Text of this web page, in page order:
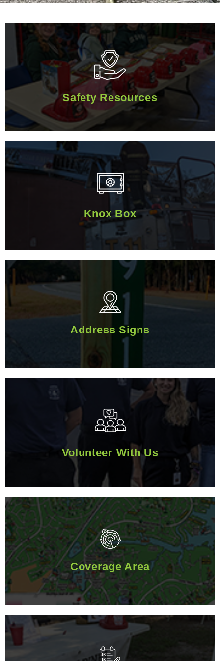
Safety Resources
Safety Resources
Knox Box
Knox Box
Address Signs
Address Signs
Volunteer With Us
Volunteer With Us
Coverage Area
Coverage Area